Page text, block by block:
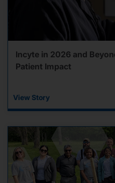
Incyte in 2026 and
Patient Impact
View Story